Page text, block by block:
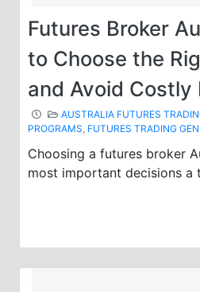
Futures Broker
to Choose the
and Avoid Costly
AUSTRALIA FUTURES
PROGRAMS FUTURES TRADING
Choosing a futures broker
most important decisions a